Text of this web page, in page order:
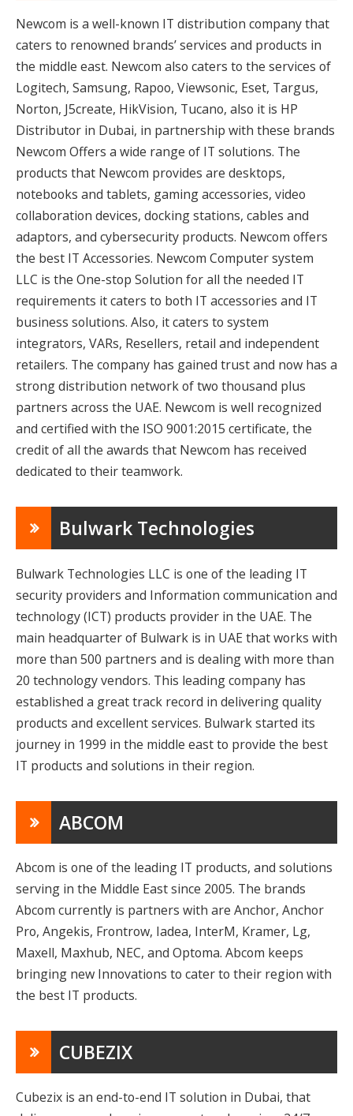
Newcom is a well-known IT distribution company that
caters to renowned brands’ services and products in
the middle east. Newcom also caters to the services of
Logitech, Samsung, Rapoo, Viewsonic, Eset, Targus,
Norton, J5create, HikVision, Tucano, also it is HP
Distributor in Dubai, in partnership with these brands
Newcom Offers a wide range of IT solutions. The
products that Newcom provides are desktops,
notebooks and tablets, gaming accessories, video
collaboration devices, docking stations, cables and
adaptors, and cybersecurity products. Newcom offers
the best IT Accessories. Newcom Computer system
LLC is the One-stop Solution for all the needed IT
requirements it caters to both IT accessories and IT
business solutions. Also, it caters to system
integrators, VARs, Resellers, retail and independent
retailers. The company has gained trust and now has a
strong distribution network of two thousand plus
partners across the UAE. Newcom is well recognized
and certified with the ISO 9001:2015 certificate, the
credit of all the awards that Newcom has received
dedicated to their teamwork.
Bulwark Technologies
Bulwark Technologies LLC is one of the leading IT
security providers and Information communication and
technology (ICT) products provider in the UAE. The
main headquarter of Bulwark is in UAE that works with
more than 500 partners and is dealing with more than
20 technology vendors. This leading company has
established a great track record in delivering quality
products and excellent services. Bulwark started its
journey in 1999 in the middle east to provide the best
IT products and solutions in their region.
ABCOM
Abcom is one of the leading IT products, and solutions
serving in the Middle East since 2005. The brands
Abcom currently is partners with are Anchor, Anchor
Pro, Angekis, Frontrow, Iadea, InterM, Kramer, Lg,
Maxell, Maxhub, NEC, and Optoma. Abcom keeps
bringing new Innovations to cater to their region with
the best IT products.
CUBEZIX
Cubezix is an end-to-end IT solution in Dubai, that